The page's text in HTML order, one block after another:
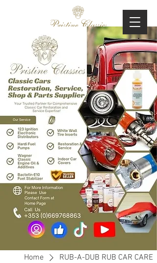
Home RUB-A-DUB RUB CAR CARE